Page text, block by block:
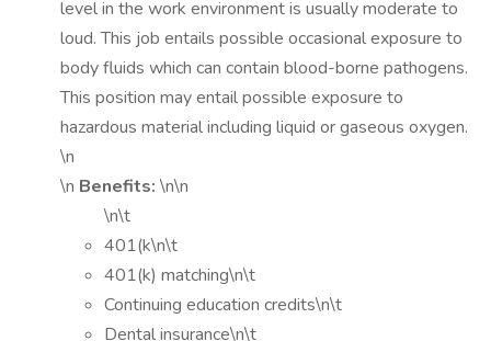
level in the work environment is usually moderate to
loud. This job entails possible occasional exposure to
body fluids which can contain blood-borne pathogens.
This position may entail possible exposure to
hazardous material including liquid or gaseous oxygen.
\n
\n Benefits: \n\n
\n\t
401(k\n\t
401(k) matching\n\t
Continuing education credits\n\t
Dental insurance\n\t